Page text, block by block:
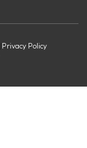
Privacy Policy